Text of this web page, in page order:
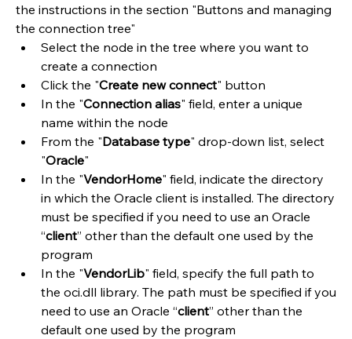
the instructions in the section "Buttons and managing
the connection tree"
​Select the node in the tree where you want to
create a connection
Click the "Create new connect" button
In the "Connection alias" field, enter a unique
name within the node
From the "Database type" drop-down list, select
"Oracle"
In the "VendorHome" field, indicate the directory
in which the Oracle client is installed. The directory
must be specified if you need to use an Oracle
“client” other than the default one used by the
program
In the "VendorLib" field, specify the full path to
the oci.dll library. The path must be specified if you
need to use an Oracle “client” other than the
default one used by the program